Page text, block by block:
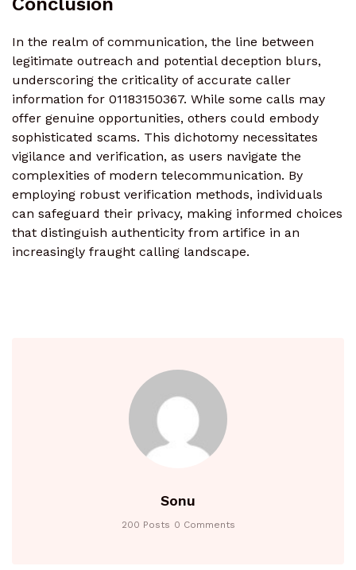
In the realm of communication, the line between
legitimate outreach and potential deception blurs,
underscoring the criticality of accurate caller
information for 01183150367. While some calls may
offer genuine opportunities, others could embody
sophisticated scams. This dichotomy necessitates
vigilance and verification, as users navigate the
complexities of modern telecommunication. By
employing robust verification methods, individuals
can safeguard their privacy, making informed choices
that distinguish authenticity from artifice in an
increasingly fraught calling landscape.
Sonu
200 Posts 0 Comments